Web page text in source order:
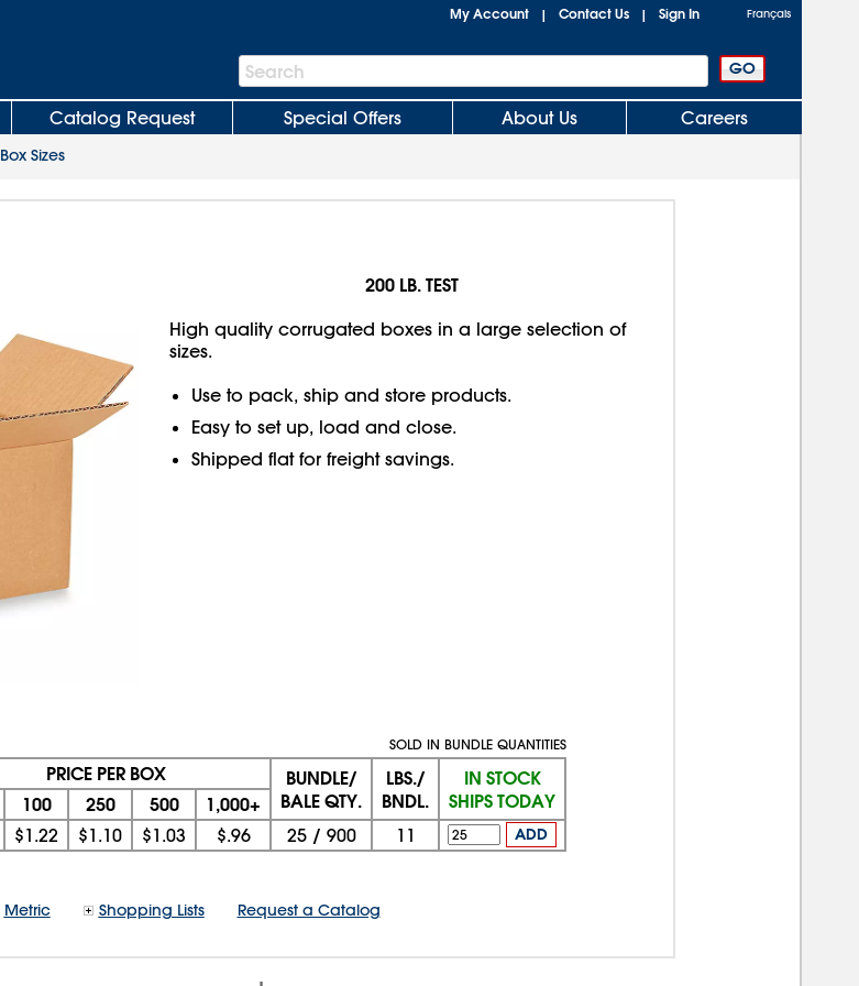
My Account | Contact Us | Sign In Français
Search
Bar
Search
Catalog Request Special Offers About Us Careers
Box Sizes
200 LB. TEST
High quality corrugated boxes in a large selection of
sizes.
Use to pack, ship and store products.
Easy to set up, load and close.
Shipped flat for freight savings.
SOLD IN BUNDLE QUANTITIES
PRICE PER BOX
BUNDLE/
BALE QTY.
LBS./
BNDL.
IN STOCK
SHIPS TODAY
100 250 500 1,000+
$1.22 $1.10 $1.03 $.96 25/ 900 11 ADD
Metric Shopping Lists Request a Catalog